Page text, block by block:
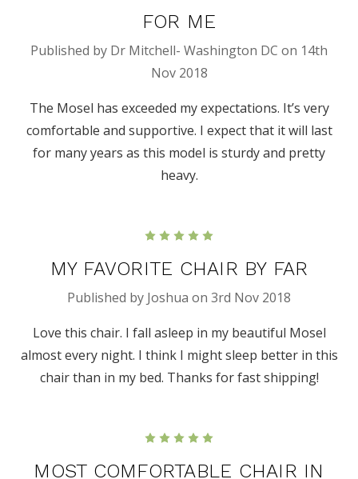
FOR ME
Published by Dr Mitchell- Washington DC on 14th
Nov 2018
The Mosel has exceeded my expectations. It’s very
comfortable and supportive. I expect that it will last
for many years as this model is sturdy and pretty
heavy.
MY FAVORITE CHAIR BY FAR
Published by Joshua on 3rd Nov 2018
Love this chair. I fall asleep in my beautiful Mosel
almost every night. I think I might sleep better in this
chair than in my bed. Thanks for fast shipping!
MOST COMFORTABLE CHAIR IN